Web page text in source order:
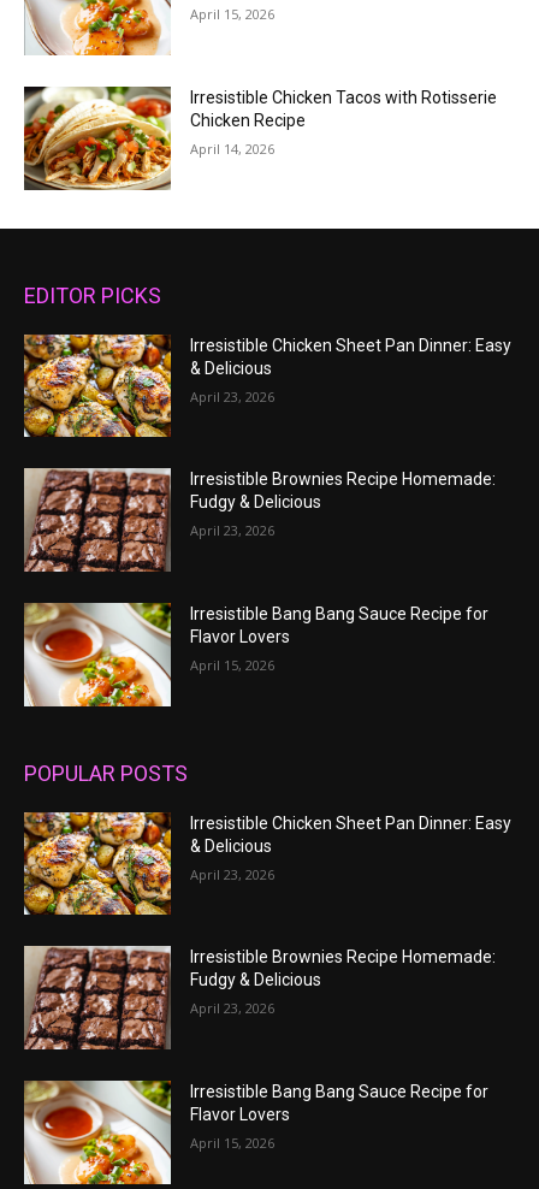
April 15, 2026
Irresistible Chicken Tacos with Rotisserie
Chicken Recipe
April 14, 2026
EDITOR PICKS
Irresistible Chicken Sheet Pan Dinner: Easy
& Delicious
April 23, 2026
Irresistible Brownies Recipe Homemade:
Fudgy & Delicious
April 23, 2026
Irresistible Bang Bang Sauce Recipe for
Flavor Lovers
April 15, 2026
POPULAR POSTS
Irresistible Chicken Sheet Pan Dinner: Easy
& Delicious
April 23, 2026
Irresistible Brownies Recipe Homemade:
Fudgy & Delicious
April 23, 2026
Irresistible Bang Bang Sauce Recipe for
Flavor Lovers
April 15, 2026